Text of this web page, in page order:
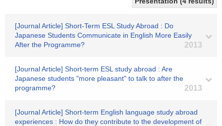
[Journal Article] Short-Term ESL Study Abroad : Do
Japanese Students Communicate in English More Easily
After the Programme?
2013
[Journal Article] Short-term ESL study abroad : Are
Japanese students "more pleasant" to talk to after the
programme?
2013
[Journal Article] Short-term English language study abroad
experiences : How do they contribute to the development of